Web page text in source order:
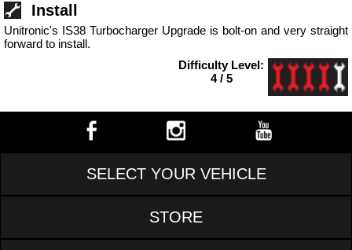
Install
Unitronic's IS38 Turbocharger Upgrade is bolt-on and very straight
forward to install.
Difficulty Level:
4 / 5
SELECT YOUR VEHICLE
STORE